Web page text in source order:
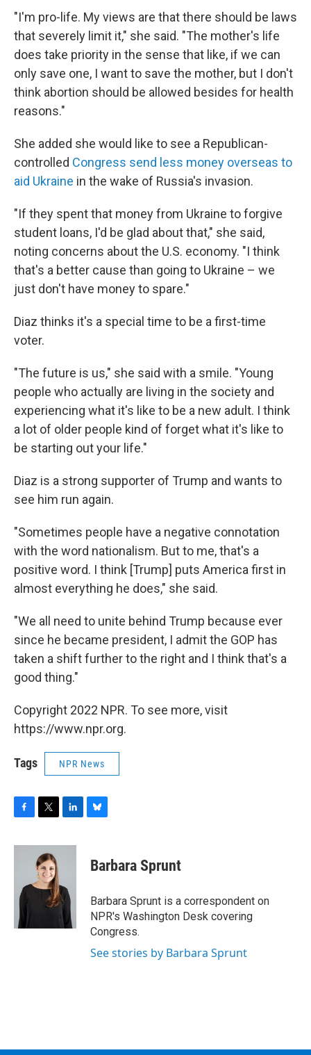
"I'm pro-life. My views are that there should be laws
that severely limit it," she said. "The mother's life
does take priority in the sense that like, if we can
only save one, I want to save the mother, but I don't
think abortion should be allowed besides for health
reasons."
She added she would like to see a Republican-
controlled Congress send less money overseas to
aid Ukraine in the wake of Russia's invasion.
"If they spent that money from Ukraine to forgive
student loans, I'd be glad about that," she said,
noting concerns about the U.S. economy. "I think
that's a better cause than going to Ukraine – we
just don't have money to spare."
Diaz thinks it's a special time to be a first-time
voter.
"The future is us," she said with a smile. "Young
people who actually are living in the society and
experiencing what it's like to be a new adult. I think
a lot of older people kind of forget what it's like to
be starting out your life."
Diaz is a strong supporter of Trump and wants to
see him run again.
"Sometimes people have a negative connotation
with the word nationalism. But to me, that's a
positive word. I think [Trump] puts America first in
almost everything he does," she said.
"We all need to unite behind Trump because ever
since he became president, I admit the GOP has
taken a shift further to the right and I think that's a
good thing."
Copyright 2022 NPR. To see more, visit
https://www.npr.org.
Tags NPR News
c
o
i
t
t
e
n
d
I
n
e
s
y
Barbara Sprunt
Barbara Sprunt is a correspondent on
NPR's Washington Desk covering
Congress.
See stories by Barbara Sprunt